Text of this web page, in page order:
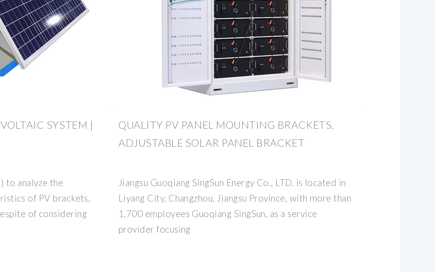
SYSTEM |
to analyze the
of PV brackets,
of considering
QUALITY PV PANEL MOUNTING BRACKETS,
ADJUSTABLE SOLAR PANEL BRACKET
Jiangsu Guoqiang SingSun Energy Co., LTD. is located in
Liyang City, Changzhou, Jiangsu Province, with more than
1,700 employees Guoqiang SingSun, as a service
provider focusing